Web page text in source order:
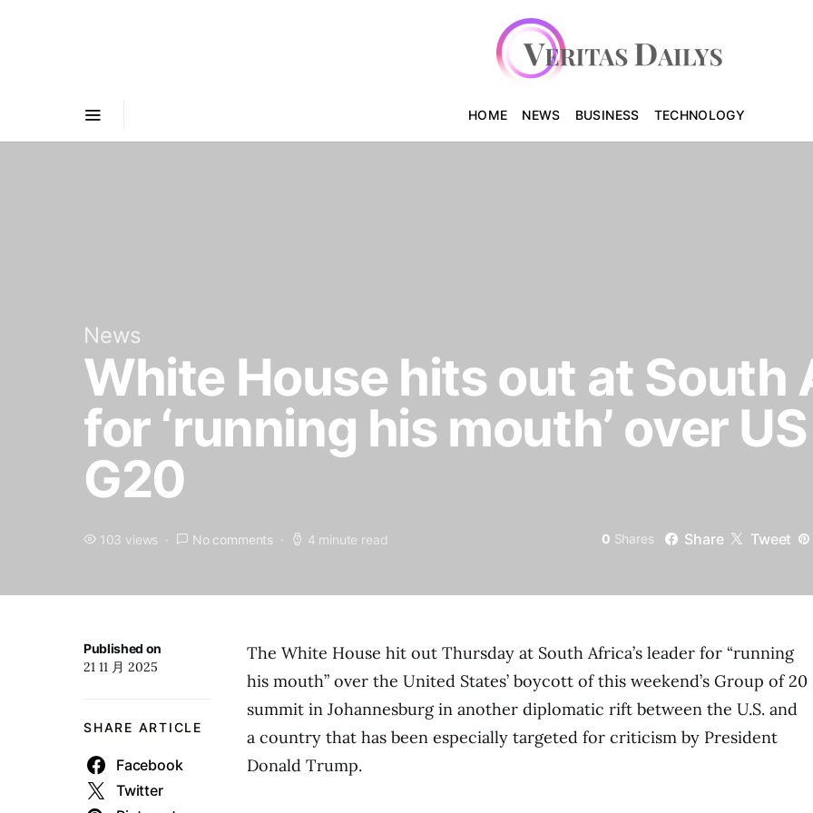
HOME NEWS BUSINESS TECHNOLOGY
News
White House hits out at South
for ‘running his mouth’ over
G20
103 views No comments 4 minute read 0 Shares Share Tweet
Published on
21 11 月 2025
SHARE ARTICLE
Facebook
Twitter
The White House hit out Thursday at South Africa’s leader for “running
his mouth” over the United States’ boycott of this weekend’s Group of 20
summit in Johannesburg in another diplomatic rift between the U.S. and
a country that has been especially targeted for criticism by President
Donald Trump.